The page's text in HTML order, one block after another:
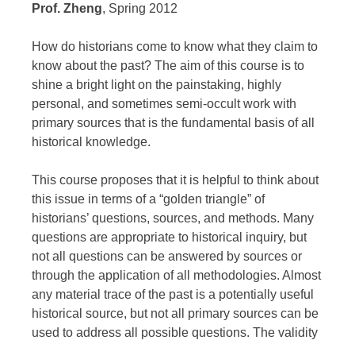
Prof. Zheng, Spring 2012
How do historians come to know what they claim to
know about the past? The aim of this course is to
shine a bright light on the painstaking, highly
personal, and sometimes semi-occult work with
primary sources that is the fundamental basis of all
historical knowledge.
This course proposes that it is helpful to think about
this issue in terms of a “golden triangle” of
historians’ questions, sources, and methods. Many
questions are appropriate to historical inquiry, but
not all questions can be answered by sources or
through the application of all methodologies. Almost
any material trace of the past is a potentially useful
historical source, but not all primary sources can be
used to address all possible questions. The validity